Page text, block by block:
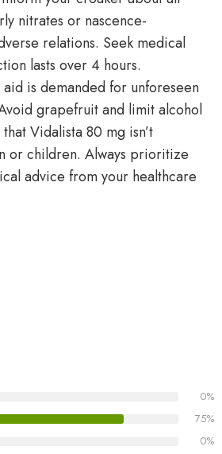
nitrates or nascence-
relations. Seek medical
lasts over 4 hours.
is demanded for unforeseen
grapefruit and limit alcohol
Vidalista 80 mg isn’t
or children. Always prioritize
advice from your healthcare
0%
75%
0%